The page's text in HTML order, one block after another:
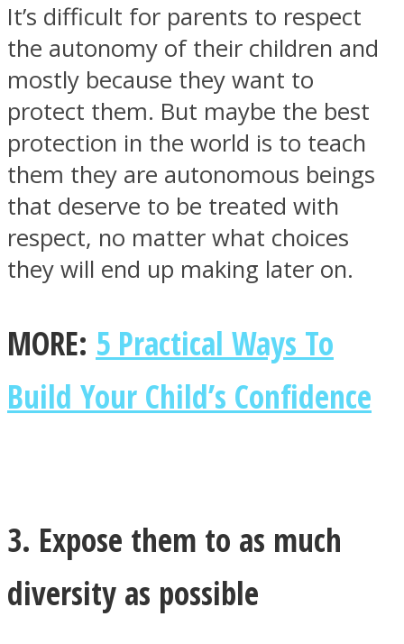
It’s difficult for parents to respect
the autonomy of their children and
mostly because they want to
protect them. But maybe the best
protection in the world is to teach
them they are autonomous beings
that deserve to be treated with
respect, no matter what choices
they will end up making later on.
MORE: 5 Practical Ways To
Build Your Child’s Confidence
3. Expose them to as much
diversity as possible